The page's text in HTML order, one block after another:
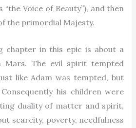
“the Voice of Beauty”), and then
the primordial Majesty.
chapter in this epic is about a
Mars. The evil spirit tempted
like Adam was tempted, but
his children were
duality of matter and spirit,
scarcity, poverty, needfulness